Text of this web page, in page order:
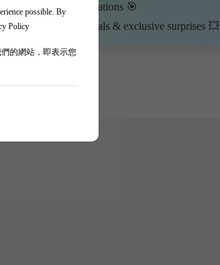
possible. By
Policy
的網站，即表示您
+ turn on notifications 🎯
to time-limited deals & exclusive surprises 💥